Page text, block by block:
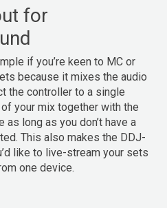
for
if you’re keen to MC or
because it mixes the audio
the controller to a single
your mix together with the
long as you don’t have a
This also makes the DDJ-
like to live-stream your sets
one device.